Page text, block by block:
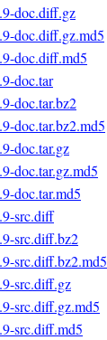
doc.diff.gz
doc.diff.gz.md5
doc.diff.md5
doc.tar
doc.tar.bz2
doc.tar.bz2.md5
doc.tar.gz
doc.tar.gz.md5
doc.tar.md5
src.diff
src.diff.bz2
src.diff.bz2.md5
src.diff.gz
src.diff.gz.md5
src.diff.md5